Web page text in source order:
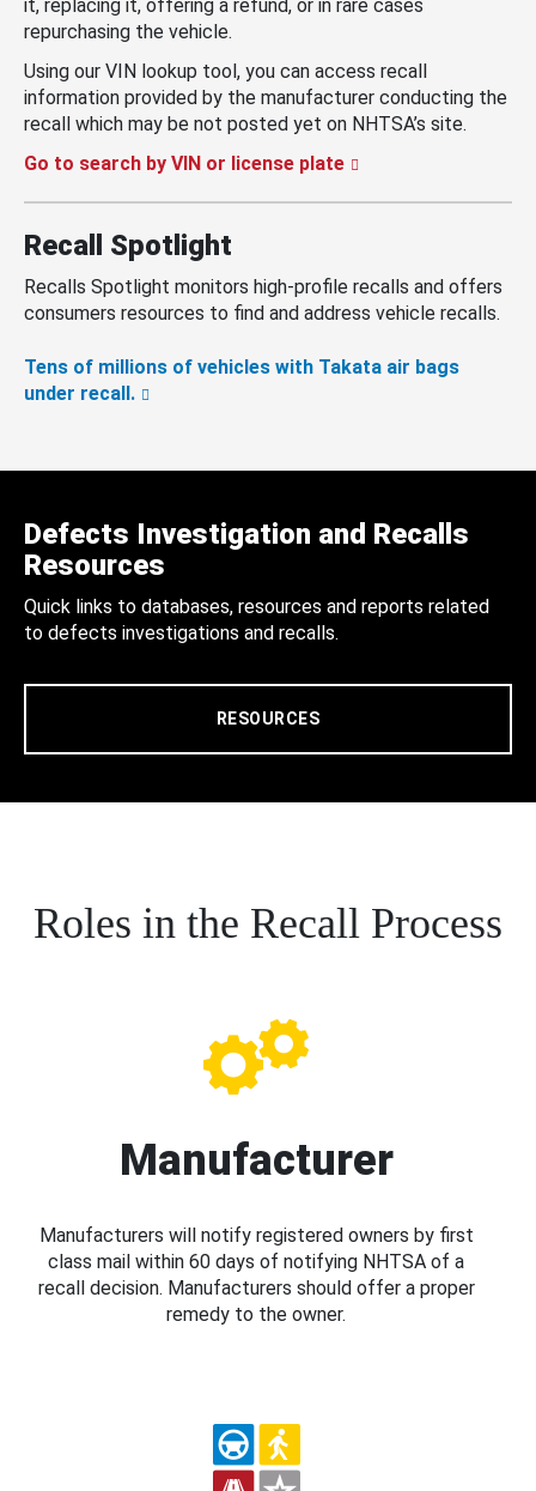
it, replacing it, offering a refund, or in rare cases
repurchasing the vehicle.
Using our VIN lookup tool, you can access recall
information provided by the manufacturer conducting the
recall which may be not posted yet on NHTSA’s site.
Go to search by VIN or license plate
Recall Spotlight
Recalls Spotlight monitors high-profile recalls and offers
consumers resources to find and address vehicle recalls.
Tens of millions of vehicles with Takata air bags
under recall.
Defects Investigation and Recalls
Resources
Quick links to databases, resources and reports related
to defects investigations and recalls.
RESOURCES
Roles in the Recall Process
Manufacturer
Manufacturers will notify registered owners by first
class mail within 60 days of notifying NHTSA of a
recall decision. Manufacturers should offer a proper
remedy to the owner.